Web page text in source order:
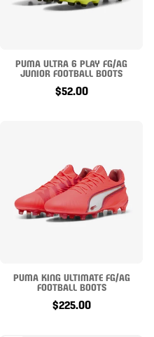
PUMA ULTRA 6 PLAY FG/AG
JUNIOR FOOTBALL BOOTS
$52.00
PUMA KING ULTIMATE FG/AG
FOOTBALL BOOTS
$225.00